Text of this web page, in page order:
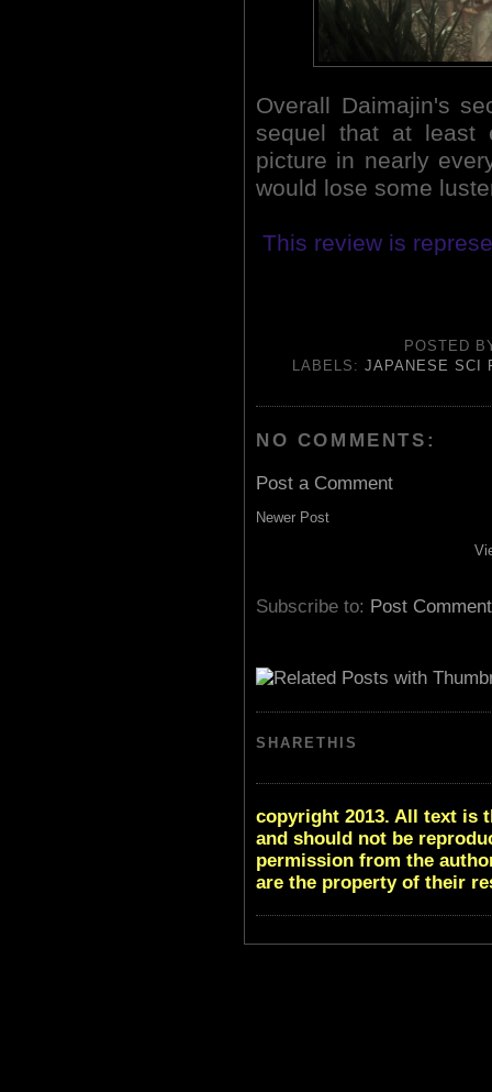
Overall Daimajin's
sequel that at least
picture in nearly
would lose some
This review is
POSTED
LABELS: JAPANESE SCI
NO COMMENTS:
Post a Comment
Newer Post
Subscribe to: Post
SHARETHIS
copyright 2013. All text is
and should not be
permission from the
are the property of their